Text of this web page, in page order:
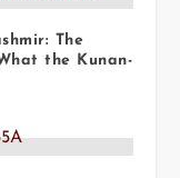
The
the Kunan-